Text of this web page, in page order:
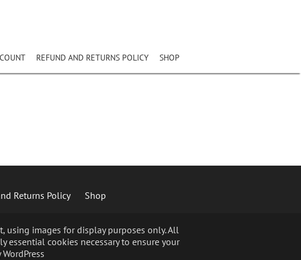
REFUND AND RETURNS POLICY SHOP
Returns Policy Shop
using images for display purposes only. All
essential cookies necessary to ensure your